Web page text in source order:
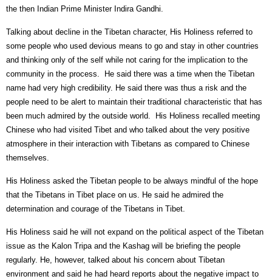
the then Indian Prime Minister Indira Gandhi.
Talking about decline in the Tibetan character, His Holiness referred to
some people who used devious means to go and stay in other countries
and thinking only of the self while not caring for the implication to the
community in the process.
He said there was a time when the Tibetan
name had very high credibility. He said there was thus a risk and the
people need to be alert to maintain their traditional characteristic that has
been much admired by the outside world.
His Holiness recalled meeting
Chinese who had visited Tibet and who talked about the very positive
atmosphere in their interaction with Tibetans as compared to Chinese
themselves.
His Holiness asked the Tibetan people to be always mindful of the hope
that the Tibetans in Tibet place on us. He said he admired the
determination and courage of the Tibetans in Tibet.
His Holiness said he will not expand on the political aspect of the Tibetan
issue as the Kalon Tripa and the Kashag will be briefing the people
regularly. He, however, talked about his concern about Tibetan
environment and said he had heard reports about the negative impact to